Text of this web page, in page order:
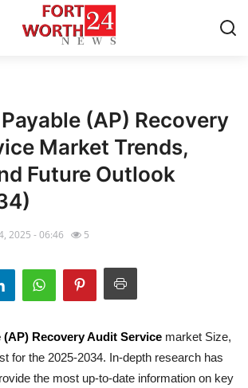
(AP) Recovery
Market Trends,
Future Outlook
2025 - 06:46 5
Recovery Audit Service market Size,
for the 2025-2034. In-depth research has
the most up-to-date information on key